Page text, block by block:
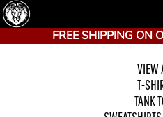
FREE SHIPPING ON
VIEW
T-
TANK